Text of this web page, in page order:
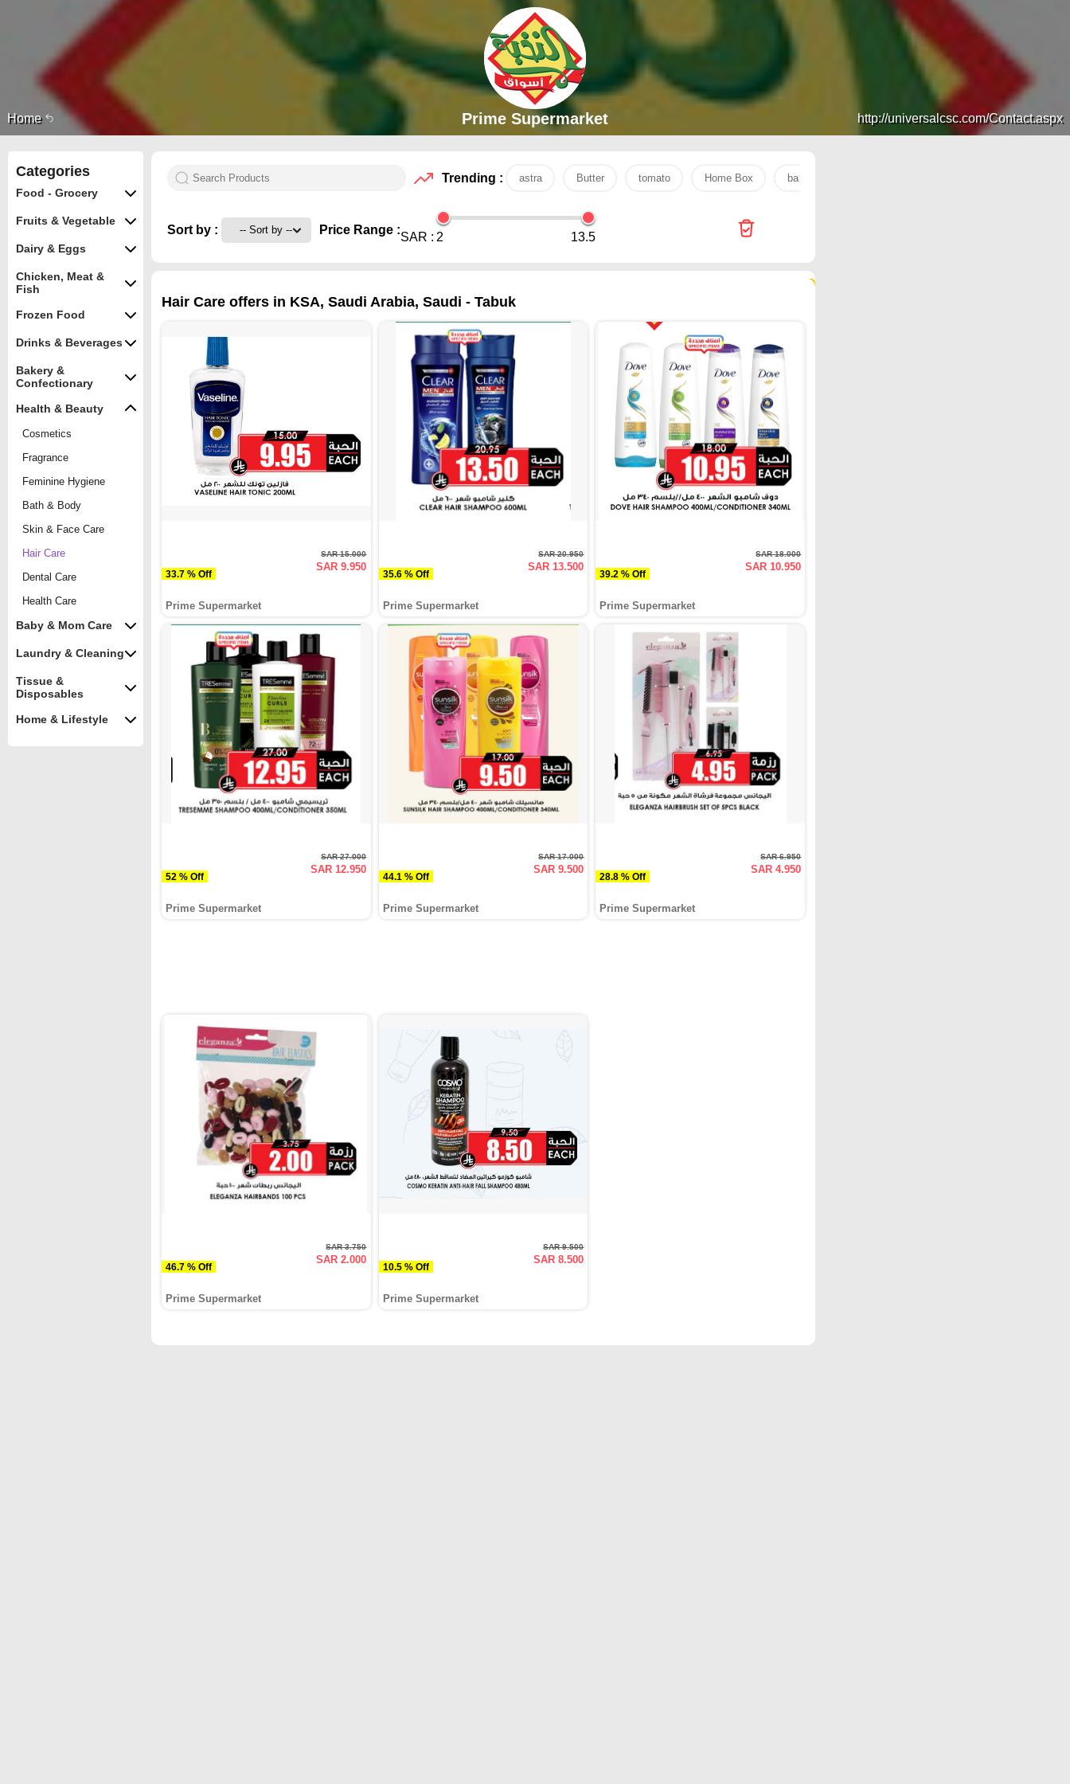
Home http://universalcsc.com/Contact.aspx
Prime Supermarket
Categories
Food - Grocery
Fruits & Vegetable
Dairy & Eggs
Chicken, Meat &
Fish
Frozen Food
Drinks & Beverages
Bakery &
Confectionary
Health & Beauty
Cosmetics
Fragrance
Feminine Hygiene
Bath & Body
Skin & Face Care
Hair Care
Dental Care
Health Care
Baby & Mom Care
Laundry & Cleaning
Tissue &
Disposables
Home & Lifestyle
Trending : astra Butter tomato Home Box baking soda
Sort by : Price Range :
SAR : 2 13.5
Hair Care offers in KSA, Saudi Arabia, Saudi - Tabuk
33.7 % Off
SAR 15.000
SAR 9.950
Prime Supermarket
35.6 % Off
SAR 20.950
SAR 13.500
Prime Supermarket
39.2 % Off
SAR 18.000
SAR 10.950
Prime Supermarket
52 % Off
SAR 27.000
SAR 12.950
Prime Supermarket
44.1 % Off
SAR 17.000
SAR 9.500
Prime Supermarket
28.8 % Off
SAR 6.950
SAR 4.950
Prime Supermarket
46.7 % Off
SAR 3.750
SAR 2.000
Prime Supermarket
10.5 % Off
SAR 9.500
SAR 8.500
Prime Supermarket